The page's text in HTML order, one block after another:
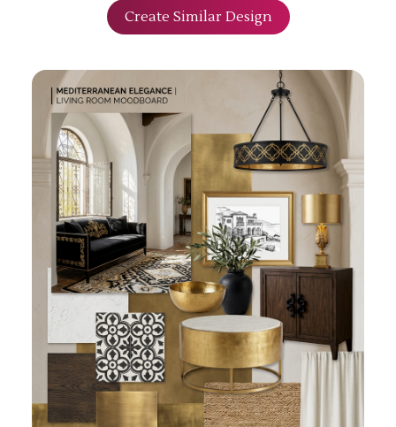
Create Similar Design